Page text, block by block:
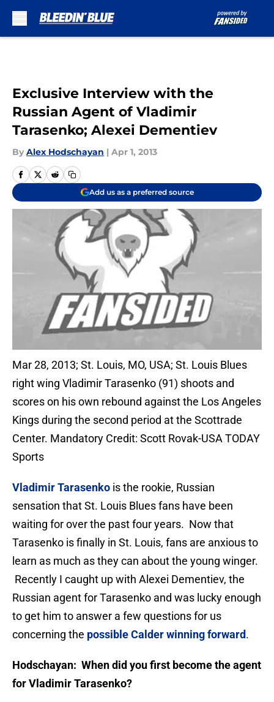
Exclusive Interview with the
Russian Agent of Vladimir
Tarasenko; Alexei Dementiev
By Alex Hodschayan | Apr 1, 2013
Add us as a preferred source
Mar 28, 2013; St. Louis, MO, USA; St. Louis Blues
right wing Vladimir Tarasenko (91) shoots and
scores on his own rebound against the Los Angeles
Kings during the second period at the Scottrade
Center. Mandatory Credit: Scott Rovak-USA TODAY
Sports
Vladimir Tarasenko is the rookie, Russian
sensation that St. Louis Blues fans have been
waiting for over the past four years. Now that
Tarasenko is finally in St. Louis, fans are anxious to
learn as much as they can about the young winger.
Recently I caught up with Alexei Dementiev, the
Russian agent for Tarasenko and was lucky enough
to get him to answer a few questions for us
concerning the possible Calder winning forward.
Hodschayan: When did you first become the agent
for Vladimir Tarasenko?